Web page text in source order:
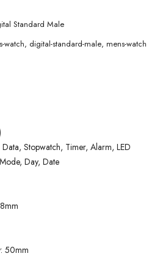
Standard Male
watch, digital-standard-male, mens-watch
Stopwatch, Timer, Alarm, LED
Day, Date
50mm